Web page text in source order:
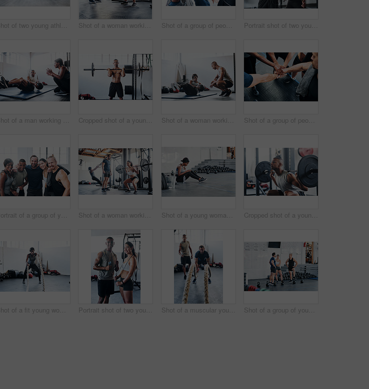
Shot of two young athletes working out using kettle bells at the gym Shot of a woman working out with the help of her coach at the gym Shot of a group of people joining their hands together while working out at the gym Portrait shot of two young athletes using skipping ropes while working out at the gym
Shot of a man working out with the help of his coach at the gym Cropped shot of a young man working out with a barbell at the gym Shot of a woman working out with the help of her coach at the gym Shot of a group of people joining their hands together while working out at the gym
Portrait of a group of young athletes standing together in the gym Shot of a woman working out with the help of her coach at the gym Shot of a young woman using her cellphone while sitting at the gym Cropped shot of a young man working out with a barbell at the gym
Shot of a fit young woman working out with battle ropes at the gym Portrait shot of two young athletes using skipping ropes while working out at the gym Shot of a muscular young man working out with battle ropes at the gym Shot of a group of young people talking while standing together at the gym